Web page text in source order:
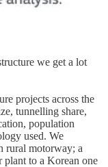
we get a lot
projects across the
tunnelling share,
population
used. We
rural motorway; a
plant to a Korean one